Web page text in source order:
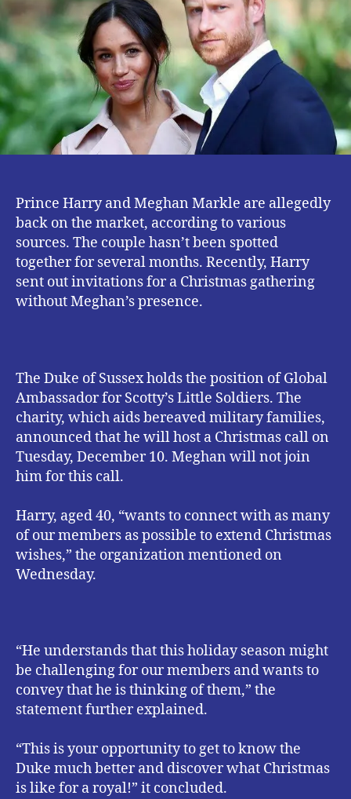
The
Market.
Prince Harry and Meghan Markle are allegedly
back on the market, according to various
sources. The couple hasn’t been spotted
together for several months. Recently, Harry
sent out invitations for a Christmas gathering
without Meghan’s presence.
The Duke of Sussex holds the position of Global
Ambassador for Scotty’s Little Soldiers. The
charity, which aids bereaved military families,
announced that he will host a Christmas call on
Tuesday, December 10. Meghan will not join
him for this call.
Harry, aged 40, “wants to connect with as many
of our members as possible to extend Christmas
wishes,” the organization mentioned on
Wednesday.
“He understands that this holiday season might
be challenging for our members and wants to
convey that he is thinking of them,” the
statement further explained.
“This is your opportunity to get to know the
Duke much better and discover what Christmas
is like for a royal!” it concluded.